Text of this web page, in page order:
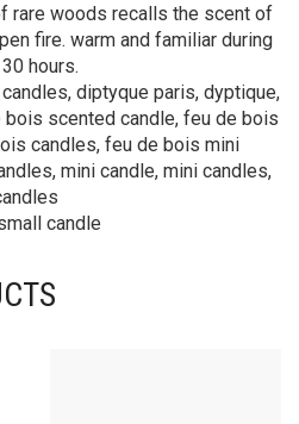
rare woods recalls the scent of
fire. warm and familiar during
hours.
diptyque paris, dyptique,
scented candle, feu de bois
candles, feu de bois mini
mini candle, mini candles,
candle